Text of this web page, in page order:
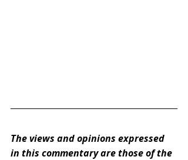
The views and opinions expressed
in this commentary are those of the